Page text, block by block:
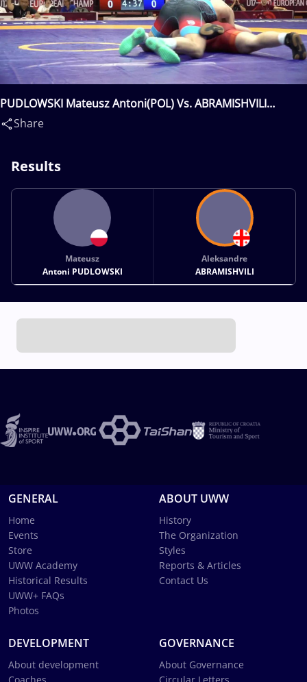
PUDLOWSKI Mateusz Antoni(POL) Vs. ABRAMISHVILI
Aleksandre(GEO)
Share
Results
Mateusz
Antoni PUDLOWSKI
Aleksandre
ABRAMISHVILI
GENERAL
Home
Events
Store
UWW Academy
Historical Results
UWW+ FAQs
Photos
ABOUT UWW
History
The Organization
Styles
Reports & Articles
Contact Us
DEVELOPMENT
About development
GOVERNANCE
About Governance